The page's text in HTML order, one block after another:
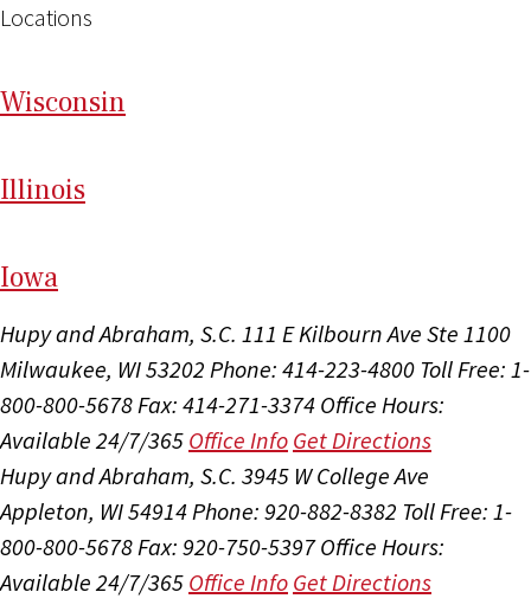
Locations
Wisconsin
Illinois
Iowa
Hupy and Abraham, S.C. 111 E Kilbourn Ave Ste 1100
Milwaukee, WI 53202 Phone: 414-223-4800 Toll Free: 1-
800-800-5678 Fax: 414-271-3374 Office Hours:
Available 24/7/365 Office Info Get Directions
Hupy and Abraham, S.C. 3945 W College Ave
Appleton, WI 54914 Phone: 920-882-8382 Toll Free: 1-
800-800-5678 Fax: 920-750-5397 Office Hours:
Available 24/7/365 Office Info Get Directions